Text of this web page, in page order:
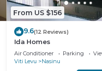
From US $156
9.6(12 Reviews)
Ida Homes
Air Conditioner Parking
Viti Levu
Nasinu